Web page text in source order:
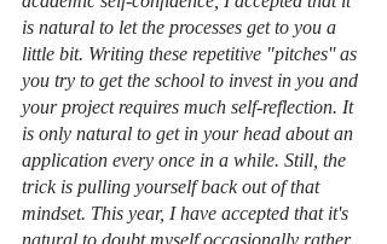
is natural to let the processes get to you a
little bit. Writing these repetitive "pitches'' as
you try to get the school to invest in you and
your project requires much self-reflection. It
is only natural to get in your head about an
application every once in a while. Still, the
trick is pulling yourself back out of that
mindset. This year, I have accepted that it's
natural to doubt myself occasionally rather